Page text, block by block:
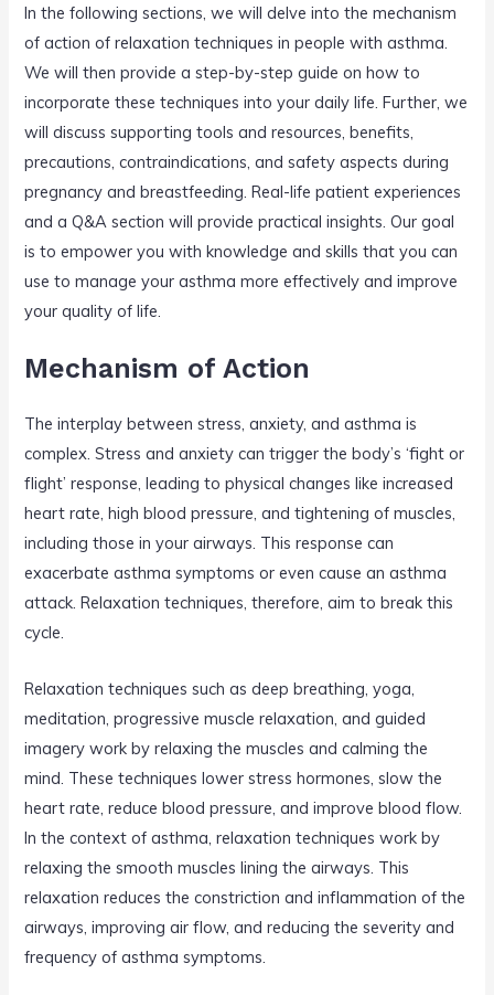
In the following sections, we will delve into the mechanism
of action of relaxation techniques in people with asthma.
We will then provide a step-by-step guide on how to
incorporate these techniques into your daily life. Further, we
will discuss supporting tools and resources, benefits,
precautions, contraindications, and safety aspects during
pregnancy and breastfeeding. Real-life patient experiences
and a Q&A section will provide practical insights. Our goal
is to empower you with knowledge and skills that you can
use to manage your asthma more effectively and improve
your quality of life.
Mechanism of Action
The interplay between stress, anxiety, and asthma is
complex. Stress and anxiety can trigger the body’s ‘fight or
flight’ response, leading to physical changes like increased
heart rate, high blood pressure, and tightening of muscles,
including those in your airways. This response can
exacerbate asthma symptoms or even cause an asthma
attack. Relaxation techniques, therefore, aim to break this
cycle.
Relaxation techniques such as deep breathing, yoga,
meditation, progressive muscle relaxation, and guided
imagery work by relaxing the muscles and calming the
mind. These techniques lower stress hormones, slow the
heart rate, reduce blood pressure, and improve blood flow.
In the context of asthma, relaxation techniques work by
relaxing the smooth muscles lining the airways. This
relaxation reduces the constriction and inflammation of the
airways, improving air flow, and reducing the severity and
frequency of asthma symptoms.